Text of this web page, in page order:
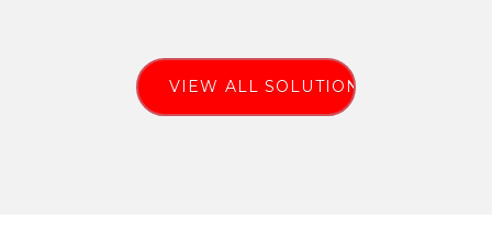
VIEW ALL SOLUTIONS